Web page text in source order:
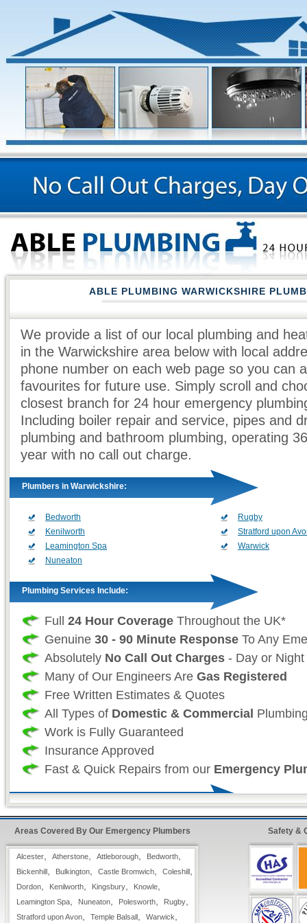
ABLE PLUMBING WARWICKSHIRE
We provide a list of our local plumbing and
in the Warwickshire area below with local
phone number on each web page so you can
favourites for future use. Simply scroll and
closest branch for 24 hour emergency
Including boiler repair and service, pipes and
plumbing and bathroom plumbing, operating
year with no call out charge.
Plumbers in Warwickshire:
Bedworth
Kenilworth
Leamington Spa
Nuneaton
Rugby
Stratford upon
Warwick
Plumbing Services Include:
Full 24 Hour Coverage Throughout the UK*
Genuine 30 - 90 Minute Response To Any
Absolutely No Call Out Charges - Day or Night
Many of Our Engineers Are Gas Registered
Free Written Estimates & Quotes
All Types of Domestic & Commercial
Work is Fully Guaranteed
Insurance Approved
Fast & Quick Repairs from our Emergency
24 Hour FreeFone Warwickshire Services:
We provide a Free-Fone Fast Response 24
Plumbing Servicewith friendly operators to
problems you have on
0800 114 3299
Areas Covered By Our Emergency Plumbers
Alcester Atherstone Attleborough Bedworth
Bickenhill Bulkington Castle Bromwich Coleshill
Dordon Kenilworth Kingsbury Knowle
Leamington Spa Nuneaton Polesworth Rugby
Stratford upon Avon Temple Balsall Warwick
Safety &